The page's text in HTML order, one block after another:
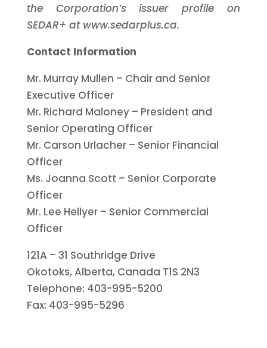
the Corporation’s issuer profile on
SEDAR+ at www.sedarplus.ca.
Contact Information
Mr. Murray Mullen – Chair and Senior
Executive Officer
Mr. Richard Maloney – President and
Senior Operating Officer
Mr. Carson Urlacher – Senior Financial
Officer
Ms. Joanna Scott – Senior Corporate
Officer
Mr. Lee Hellyer – Senior Commercial
Officer
121A – 31 Southridge Drive
Okotoks, Alberta, Canada T1S 2N3
Telephone: 403-995-5200
Fax: 403-995-5296